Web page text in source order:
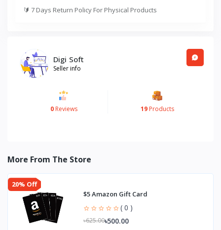
🔰 7 Days Return Policy For Physical Products
Digi Soft
Seller info
0 Reviews 19Products
More From The Store
20% Off
$5 Amazon Gift Card
( 0 )
৳625.00৳500.00